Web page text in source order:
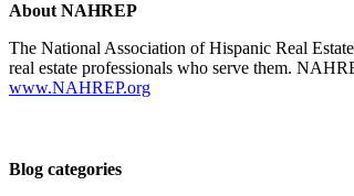
About NAHREP
The National Association of Hispanic Real
real estate professionals who serve them.
www.NAHREP.org
Blog categories